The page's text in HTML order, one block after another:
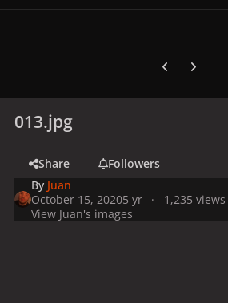
Previous
Next
013.jpg
Share
Followers
By Juan
October 15, 20205 yr
1,235 views
View Juan's images